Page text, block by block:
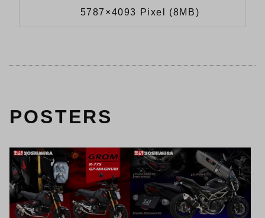
5787×4093 Pixel (8MB)
POSTERS